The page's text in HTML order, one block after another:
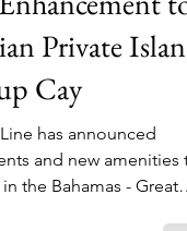
Line
to
Private Island
Cay